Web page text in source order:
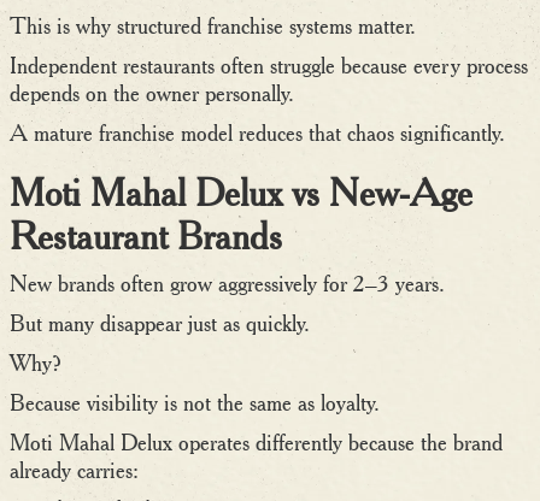
This is why structured franchise systems matter.
Independent restaurants often struggle because every process
depends on the owner personally.
A mature franchise model reduces that chaos significantly.
Moti Mahal Delux vs New-Age
Restaurant Brands
New brands often grow aggressively for 2–3 years.
But many disappear just as quickly.
Why?
Because visibility is not the same as loyalty.
Moti Mahal Delux operates differently because the brand
already carries: